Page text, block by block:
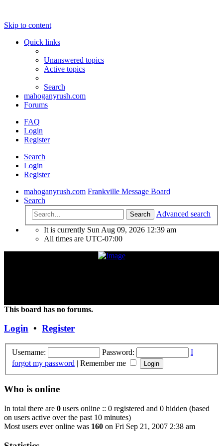
Skip to content
Quick links
Unanswered topics
Active topics
Search
mahoganyrush.com
Forums
FAQ
Login
Register
Search
Login
Register
mahoganyrush.com Frankville Message Board
Search
Search
Advanced search
It is currently Sun Aug 09, 2026 12:39 am
All times are UTC-07:00
This board has no forums.
Login • Register
Username: Password:
I
forgot my password | Remember me
Who is online
In total there are 0 users online :: 0 registered and 0 hidden (based
on users active over the past 10 minutes)
Most users ever online was 160 on Fri Sep 21, 2007 2:38 am